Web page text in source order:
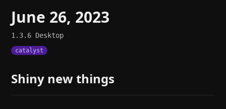
June 26, 2023
1.3.6 Desktop
catalyst
Shiny new things